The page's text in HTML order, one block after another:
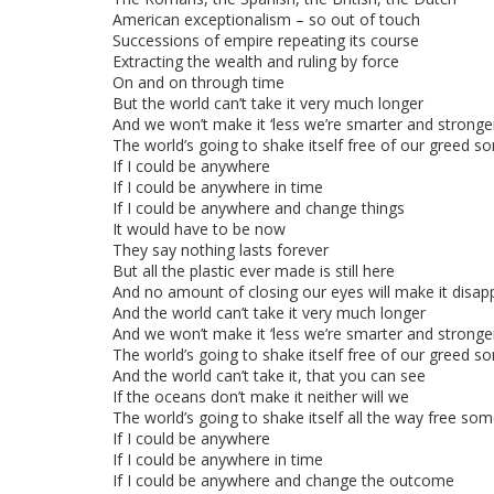
American exceptionalism – so out of touch
Successions of empire repeating its course
Extracting the wealth and ruling by force
On and on through time
But the world can’t take it very much longer
And we won’t make it ‘less we’re smarter and
The world’s going to shake itself free of our greed
If I could be anywhere
If I could be anywhere in time
If I could be anywhere and change things
It would have to be now
They say nothing lasts forever
But all the plastic ever made is still here
And no amount of closing our eyes will make it
And the world can’t take it very much longer
And we won’t make it ‘less we’re smarter and
The world’s going to shake itself free of our greed
And the world can’t take it, that you can see
If the oceans don’t make it neither will we
The world’s going to shake itself all the way free
If I could be anywhere
If I could be anywhere in time
If I could be anywhere and change the outcome